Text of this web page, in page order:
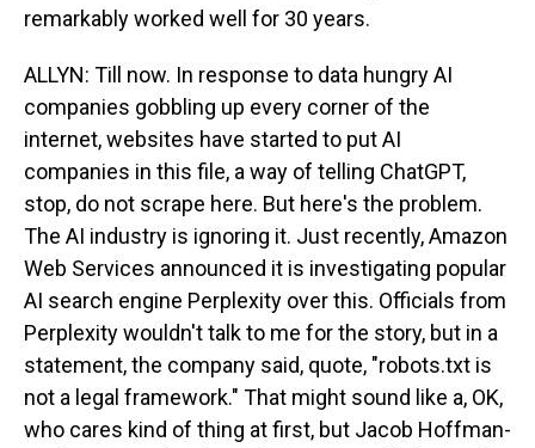
remarkably worked well for 30 years.
ALLYN: Till now. In response to data hungry AI
companies gobbling up every corner of the
internet, websites have started to put AI
companies in this file, a way of telling ChatGPT,
stop, do not scrape here. But here's the problem.
The AI industry is ignoring it. Just recently, Amazon
Web Services announced it is investigating popular
AI search engine Perplexity over this. Officials from
Perplexity wouldn't talk to me for the story, but in a
statement, the company said, quote, "robots.txt is
not a legal framework." That might sound like a, OK,
who cares kind of thing at first, but Jacob Hoffman-